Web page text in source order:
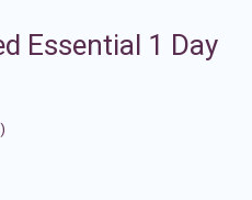
Essential 1 Day